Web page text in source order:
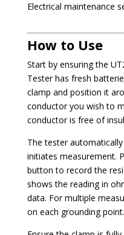
Electrical maintenance
How to Use
Start by ensuring the
Tester has fresh
clamp and position it
conductor you wish to
conductor is free of
The tester
initiates measurement.
button to record the
shows the reading in
data. For multiple
on each grounding point.